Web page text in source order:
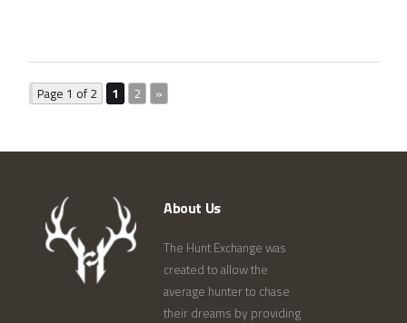
Page 1 of 2 1 2 »
About Us
The Hunt Exchange was
created to allow the
average hunter to chase
their dreams by providing